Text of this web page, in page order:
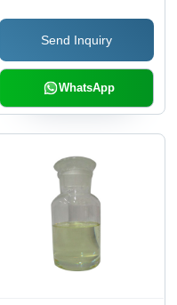
Send Inquiry
WhatsApp